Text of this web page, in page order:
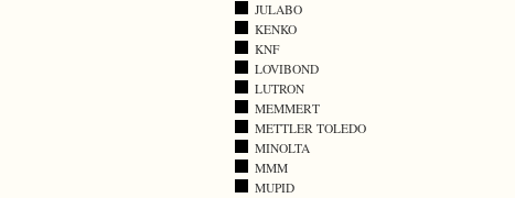
JULABO
KENKO
KNF
LOVIBOND
LUTRON
MEMMERT
METTLER TOLEDO
MINOLTA
MMM
MUPID